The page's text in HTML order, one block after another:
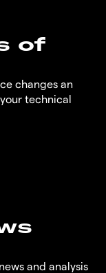
of
changes an
technical
and analysis